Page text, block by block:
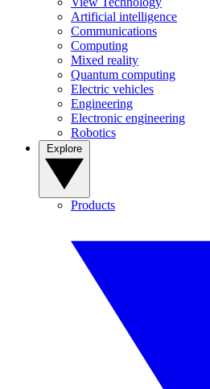
Artificial intelligence
Communications
Computing
Mixed reality
Quantum computing
Electric vehicles
Engineering
Electronic engineering
Robotics
Products